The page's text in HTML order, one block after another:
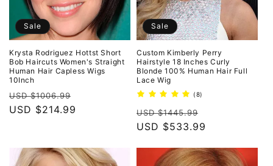
i
o
n
:
Sale
Krysta Rodriguez Hottst Short
Bob Haircuts Women's Straight
Human Hair Capless Wigs
10Inch
Regular
price
USD $1006.99
USD $214.99
Sale
Custom Kimberly Perry
Hairstyle 18 Inches Curly
Blonde 100% Human Hair Full
Lace Wig
(8)
Regular
price
USD $1445.99
price
USD $533.99